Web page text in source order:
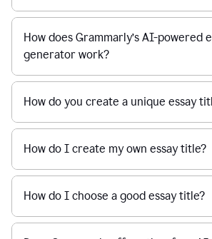
How does Grammarly’s AI-powered
generator work?
How do you create a unique essay
How do I create my own essay title?
How do I choose a good essay title?